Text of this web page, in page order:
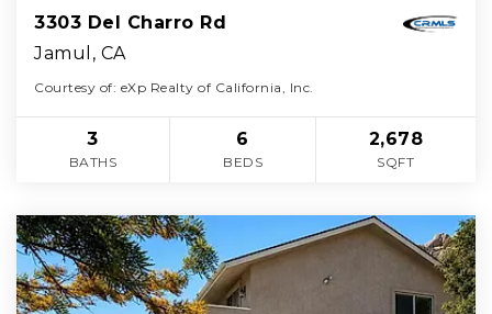
3303 Del Charro Rd
Jamul, CA
Courtesy of: eXp Realty of California, Inc.
3
BATHS
6
BEDS
2,678
SQFT